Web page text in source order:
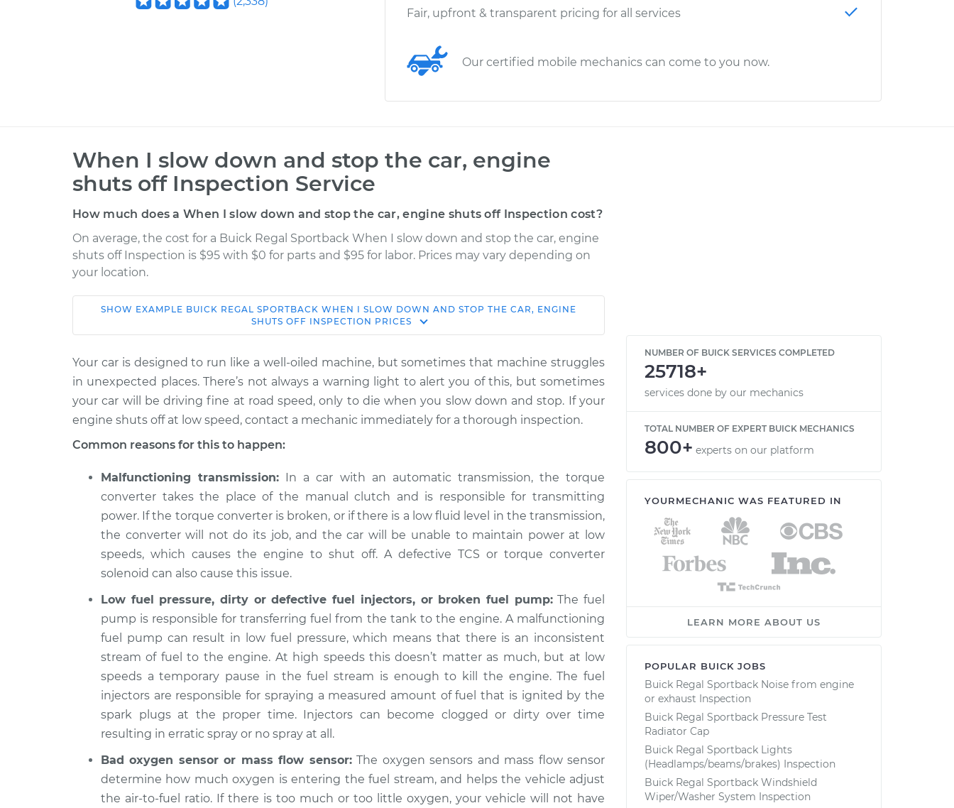
Fair, upfront & transparent pricing for all services
Our certified mobile mechanics can come to you now.
When I slow down and stop the car, engine
shuts off Inspection Service
How much does a When I slow down and stop the car, engine shuts off Inspection cost?
On average, the cost for a Buick Regal Sportback When I slow down and stop the car, engine
shuts off Inspection is $95 with $0 for parts and $95 for labor. Prices may vary depending on
your location.
Shop/Dealer
2019 Buick
Regal
Sportback
When I slow down and stop the car,
engine shuts off Inspection
$114.99
$124.99-
$132.49
Regal
L4-2.0L Turbo
When I slow down and stop the car,
2020 Buick
Regal
Sportback
V6-3.6L
When I slow down and stop the car,
engine shuts off Inspection
$94.99
$105.01-
$112.52
2018 Buick
Regal
Sportback
V6-3.6L
engine shuts off Inspection
$94.99
$112.48
2019 Buick
Regal
Sportback
L4-2.0L Turbo
When I slow down and stop the car,
engine shuts off Inspection
$94.99
$105.02-
$112.55
2018 Buick
Regal
L4-2.0L Turbo
When I slow down and stop the car,
SHOW EXAMPLE BUICK REGAL SPORTBACK WHEN I SLOW DOWN AND STOP THE CAR, ENGINE
SHUTS OFF INSPECTION PRICES
Your car is designed to run like a well-oiled machine, but sometimes that machine struggles
in unexpected places. There’s not always a warning light to alert you of this, but sometimes
your car will be driving fine at road speed, only to die when you slow down and stop. If your
engine shuts off at low speed, contact a mechanic immediately for a thorough inspection.
Common reasons for this to happen:
Malfunctioning transmission: In a car with an automatic transmission, the torque
converter takes the place of the manual clutch and is responsible for transmitting
power. If the torque converter is broken, or if there is a low fluid level in the transmission,
the converter will not do its job, and the car will be unable to maintain power at low
speeds, which causes the engine to shut off. A defective TCS or torque converter
solenoid can also cause this issue.
Low fuel pressure, dirty or defective fuel injectors, or broken fuel pump:The fuel
pump is responsible for transferring fuel from the tank to the engine. A malfunctioning
fuel pump can result in low fuel pressure, which means that there is an inconsistent
stream of fuel to the engine. At high speeds this doesn’t matter as much, but at low
speeds a temporary pause in the fuel stream is enough to kill the engine. The fuel
injectors are responsible for spraying a measured amount of fuel that is ignited by the
spark plugs at the proper time. Injectors can become clogged or dirty over time
resulting in erratic spray or no spray at all.
Bad oxygen sensor or mass flow sensor:The oxygen sensors and mass flow sensor
determine how much oxygen is entering the fuel stream, and helps the vehicle adjust
the air-to-fuel ratio. If there is too much or too little oxygen, your vehicle will not have
NUMBER OF BUICK SERVICES COMPLETED
25718+
services done by our mechanics
TOTAL NUMBER OF EXPERT BUICK MECHANICS
800+ experts on our platform
YOURMECHANIC WAS FEATURED IN
LEARN MORE ABOUT US
POPULAR BUICK JOBS
Buick Regal Sportback Noise from engine
or exhaust Inspection
Buick Regal Sportback Pressure Test
Radiator Cap
Buick Regal Sportback Lights
(Headlamps/beams/brakes) Inspection
Buick Regal Sportback Windshield
Wiper/Washer System Inspection